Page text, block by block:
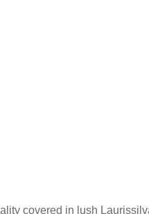
covered in lush